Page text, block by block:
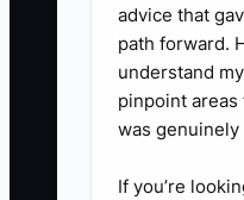
advice that
path forward.
understand
pinpoint
was
If you’re